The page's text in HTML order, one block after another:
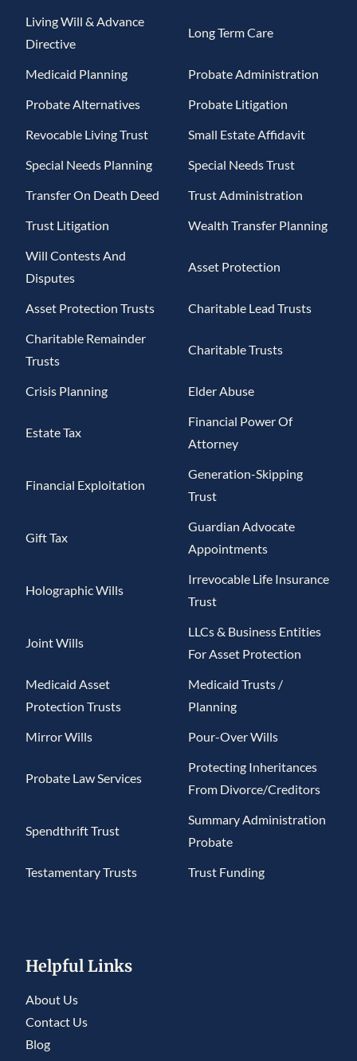
Living Will & Advance
Directive
Long Term Care
Medicaid Planning
Probate Administration
Probate Alternatives
Probate Litigation
Revocable Living Trust
Small Estate Affidavit
Special Needs Planning
Special Needs Trust
Transfer On Death Deed
Trust Administration
Trust Litigation
Wealth Transfer Planning
Will Contests And
Disputes
Asset Protection
Asset Protection Trusts
Charitable Lead Trusts
Charitable Remainder
Trusts
Charitable Trusts
Crisis Planning Elder Abuse
Estate Tax
Financial Power Of
Attorney
Financial Exploitation
Generation-Skipping
Trust
Gift Tax
Guardian Advocate
Appointments
Holographic Wills
Irrevocable Life Insurance
Trust
Joint Wills
LLCs & Business Entities
For Asset Protection
Medicaid Asset
Protection Trusts
Medicaid Trusts /
Planning
Mirror Wills
Pour-Over Wills
Probate Law Services
Protecting Inheritances
From Divorce/Creditors
Spendthrift Trust
Summary Administration
Probate
Testamentary Trusts
Trust Funding
Helpful Links
About Us
Contact Us
Blog